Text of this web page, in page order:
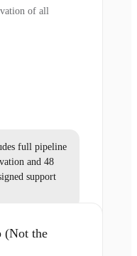
of all
full pipeline
and 48
support
(Not the